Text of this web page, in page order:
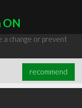
a change or prevent
recommend